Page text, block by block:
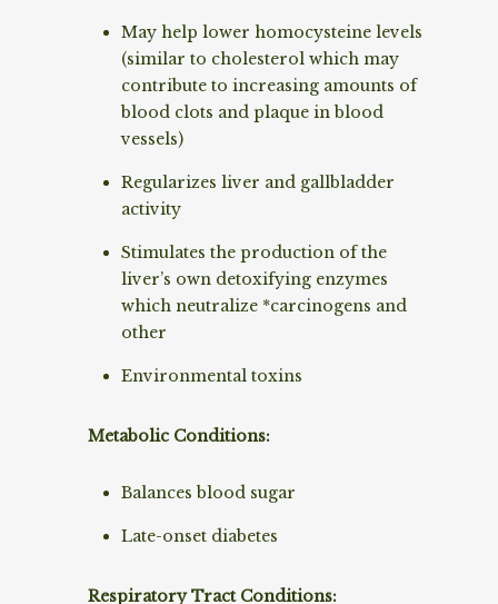
May help lower homocysteine levels
(similar to cholesterol which may
contribute to increasing amounts of
blood clots and plaque in blood
vessels)
Regularizes liver and gallbladder
activity
Stimulates the production of the
liver’s own detoxifying enzymes
which neutralize *carcinogens and
other
Environmental toxins
Metabolic Conditions:
Balances blood sugar
Late-onset diabetes
Respiratory Tract Conditions: